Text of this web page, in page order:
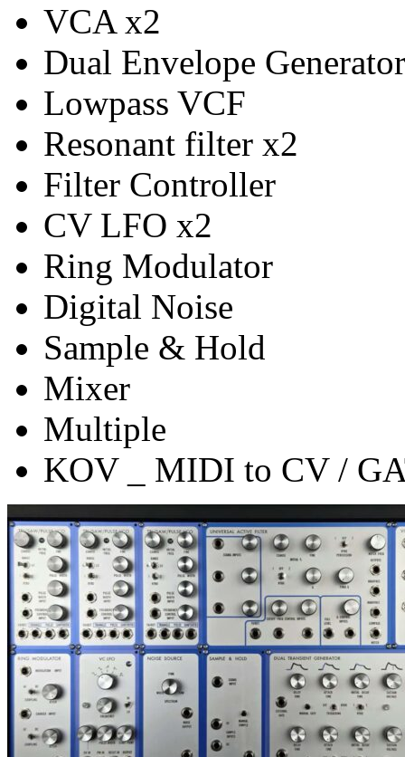
VCA x2
Dual Envelope Generator
Lowpass VCF
Resonant filter x2
Filter Controller
CV LFO x2
Ring Modulator
Digital Noise
Sample & Hold
Mixer
Multiple
KOV _ MIDI to CV /